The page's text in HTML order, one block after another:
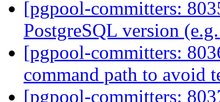
[pgpool-committers:
PostgreSQL version
[pgpool-committers:
command path to avoid
[pgpool-committers: